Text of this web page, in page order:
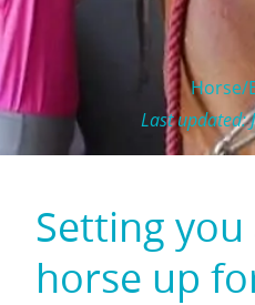
Horse/
Last updated:
Setting
horse up